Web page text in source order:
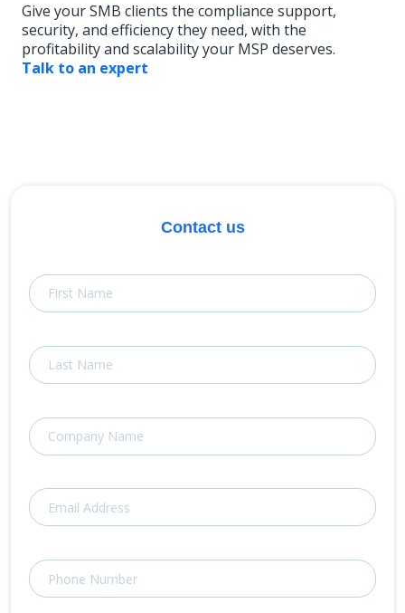
Give your SMB clients the compliance support,
security, and efficiency they need, with the
profitability and scalability your MSP deserves.
Talk to an expert
Contact us